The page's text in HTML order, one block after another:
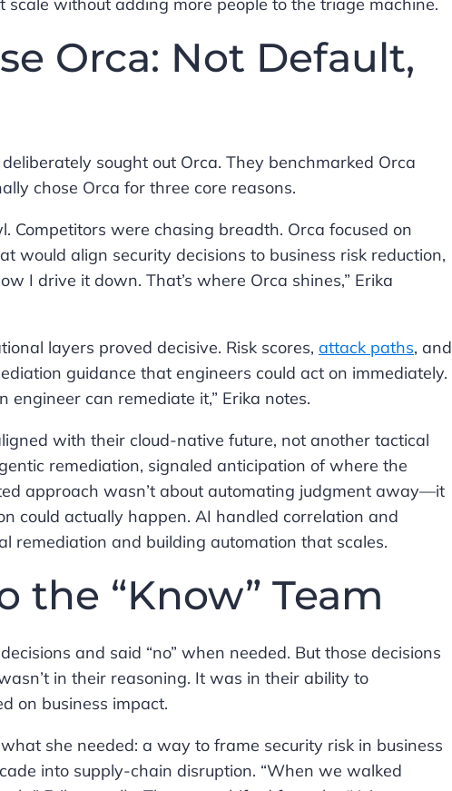
Orca: Not Default,
sought out Orca. They benchmarked Orca
chose Orca for three core reasons.
Competitors were chasing breadth. Orca focused on
would align security decisions to business risk reduction,
I drive it down. That’s where Orca shines,” Erika
layers proved decisive. Risk scores, attack paths, and
guidance that engineers could act on immediately.
can remediate it,” Erika notes.
with their cloud-native future, not another tactical
remediation, signaled anticipation of where the
approach wasn’t about automating judgment away—it
could actually happen. AI handled correlation and
remediation and building automation that scales.
the “Know” Team
and said “no” when needed. But those decisions
in their reasoning. It was in their ability to
on business impact.
she needed: a way to frame security risk in business
into supply-chain disruption. “When we walked